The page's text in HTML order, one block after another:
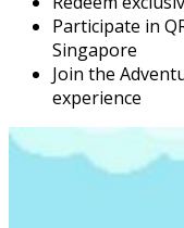
Participate in
Singapore
Join the
experience